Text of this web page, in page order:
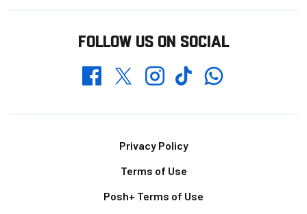
FOLLOW US ON SOCIAL
FacebookTwitterInstagramTikTokWhatsapp
Privacy Policy
Terms of Use
Posh+ Terms of Use